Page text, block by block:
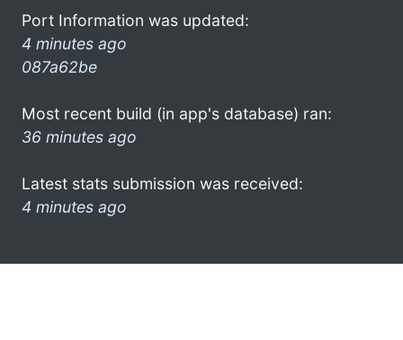
Port Information was updated:
4 minutes ago
087a62be
Most recent build (in app's database) ran:
36 minutes ago
Latest stats submission was received:
4 minutes ago